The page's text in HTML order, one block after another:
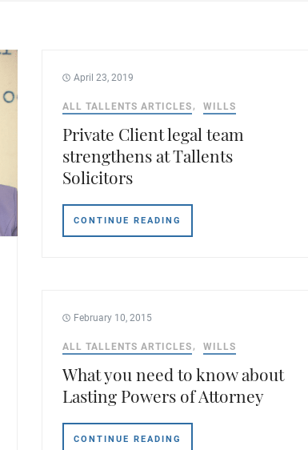
April 23, 2019
ALL TALLENTS ARTICLES WILLS
Private Client legal team
strengthens at Tallents
Solicitors
CONTINUE READING
February 10, 2015
ALL TALLENTS ARTICLES WILLS
What you need to know about
Lasting Powers of Attorney
CONTINUE READING